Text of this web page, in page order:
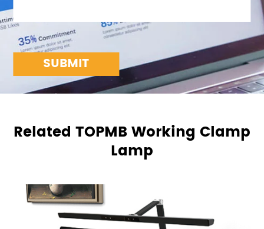
SUBMIT
Related TOPMB Working Clamp
Lamp